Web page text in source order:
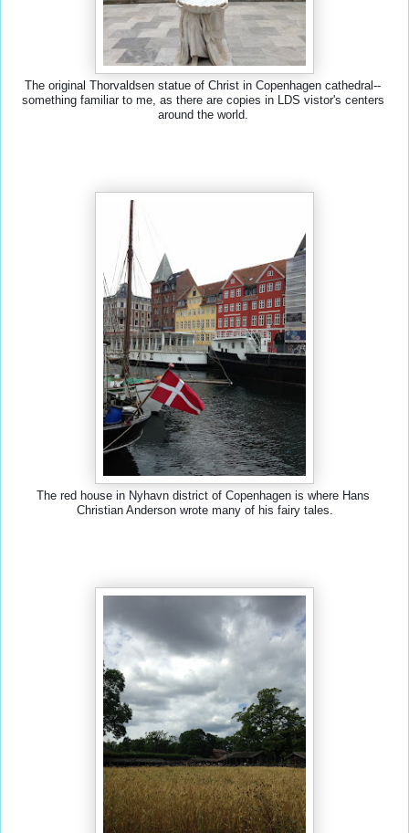
The original Thorvaldsen statue of Christ in Copenhagen cathedral--
something familiar to me, as there are copies in LDS vistor's centers
around the world.
The red house in Nyhavn district of Copenhagen is where Hans
Christian Anderson wrote many of his fairy tales.